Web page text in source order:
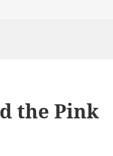
the Pink